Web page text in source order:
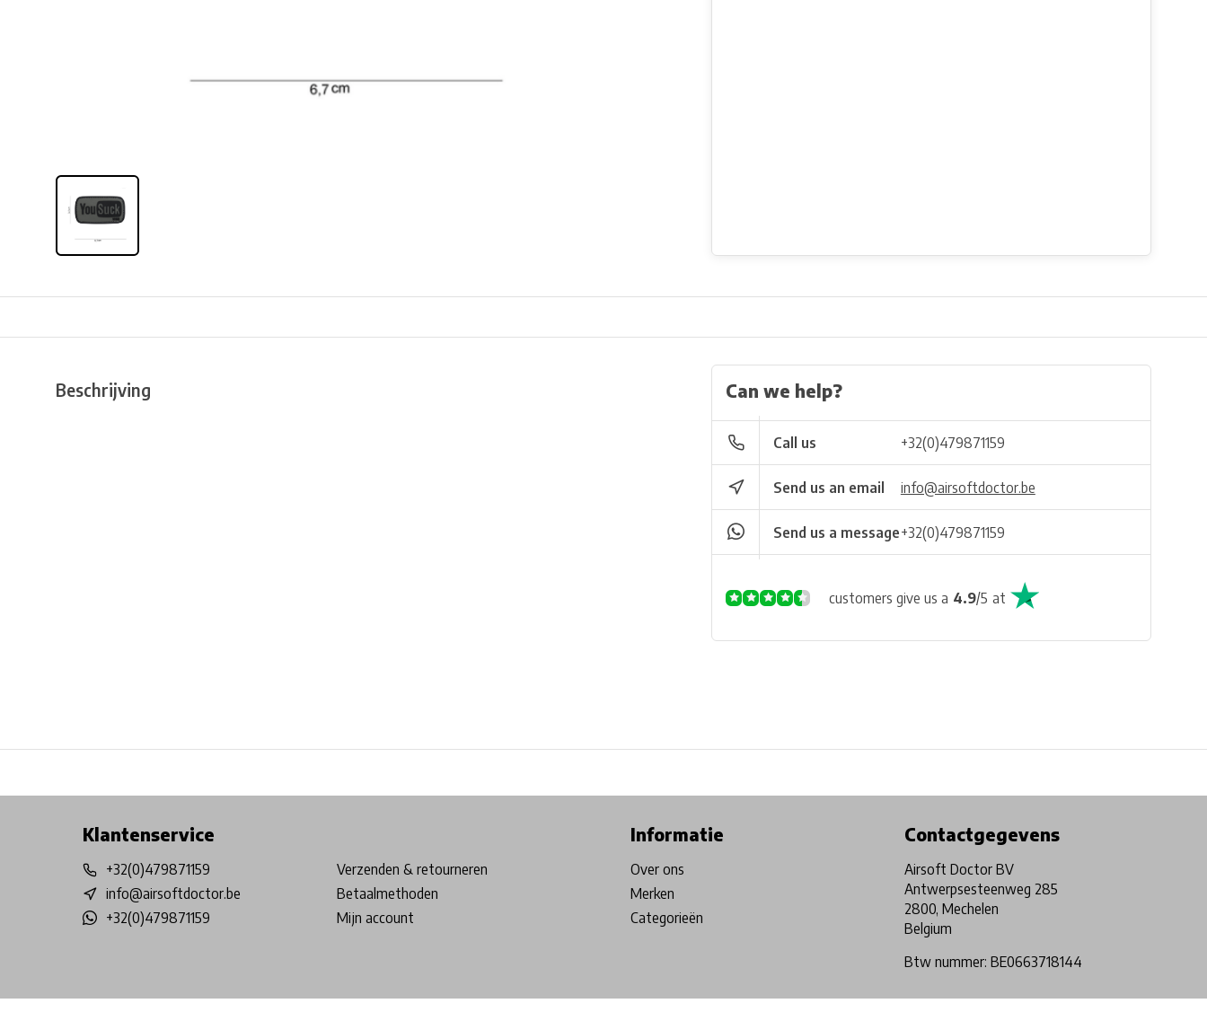
Beschrijving Can we help?
Call us +32(0)479871159
Send us an email info@airsoftdoctor.be
Send us a message+32(0)479871159
customers give us a 4.9/5 at
Klantenservice
+32(0)479871159
info@airsoftdoctor.be
+32(0)479871159
Verzenden & retourneren
Betaalmethoden
Mijn account
Informatie
Over ons
Merken
Categorieën
Contactgegevens
Airsoft Doctor BV
Antwerpsesteenweg 285
2800, Mechelen
Belgium
Btw nummer: BE0663718144